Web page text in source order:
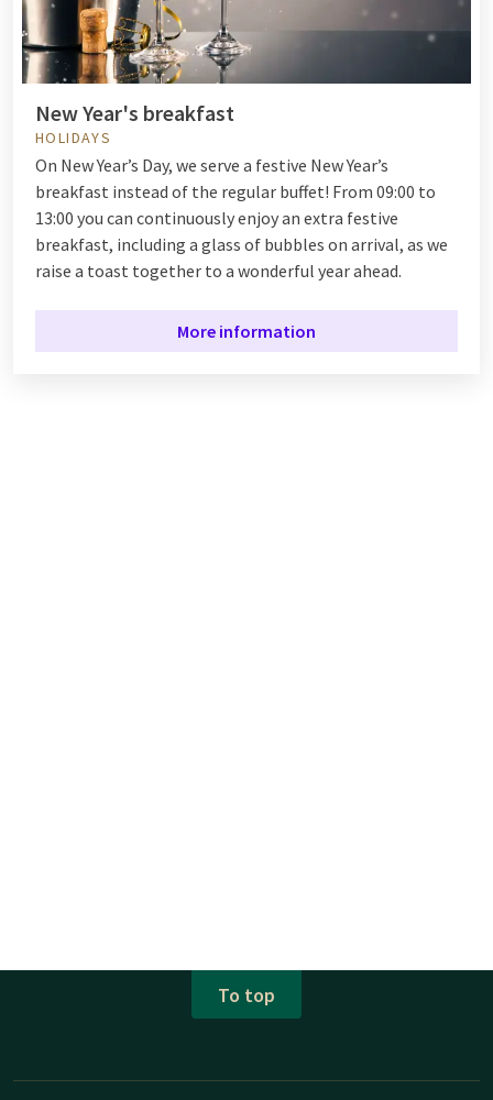
New Year's breakfast
HOLIDAYS
On New Year’s Day, we serve a festive New Year’s
breakfast instead of the regular buffet! From 09:00 to
13:00 you can continuously enjoy an extra festive
breakfast, including a glass of bubbles on arrival, as we
raise a toast together to a wonderful year ahead.
More information
To top